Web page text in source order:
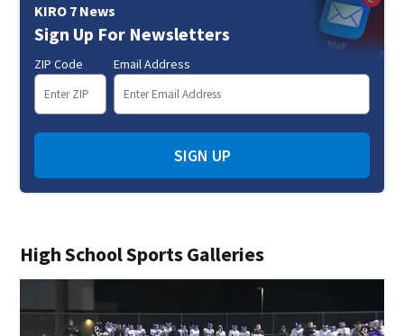
High School Sports Galleries
KIRO 7 News
Sign Up For Newsletters
ZIP Code Email Address
SIGN UP